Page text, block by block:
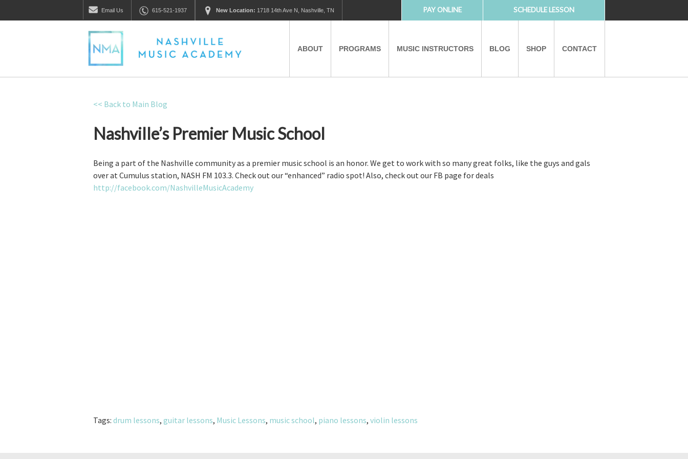
Email Us 615-521-1937 New Location: 1718 14th Ave N, Nashville, TN SCHEDULE LESSON
PAY ONLINE
ABOUT
PARTNERS
PROGRAMS
AFTER SCHOOL PROGRAMS PARTNERS
MUSIC INSTRUCTORS BLOG SHOP CONTACT
<< Back to Main Blog
Nashville’s Premier Music School
Being a part of the Nashville community as a premier music school is an honor. We get to work with so many great folks, like the guys and gals
over at Cumulus station, NASH FM 103.3. Check out our “enhanced” radio spot! Also, check out our FB page for deals
http://facebook.com/NashvilleMusicAcademy
Tags: drum lessons, guitar lessons, Music Lessons, music school, piano lessons, violin lessons